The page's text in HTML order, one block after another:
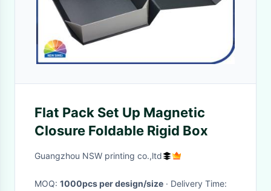
Flat Pack Set Up Magnetic
Closure Foldable Rigid Box
Guangzhou NSW printing co.,ltd
MOQ: 1000pcs per design/size
· Delivery Time: